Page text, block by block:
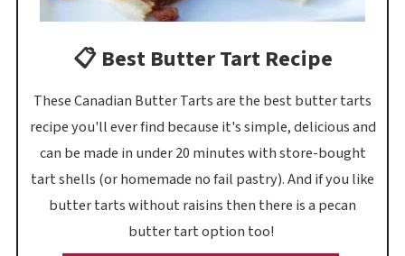
📋 Best Butter Tart Recipe
These Canadian Butter Tarts are the best butter tarts
recipe you'll ever find because it's simple, delicious and
can be made in under 20 minutes with store-bought
tart shells (or homemade no fail pastry). And if you like
butter tarts without raisins then there is a pecan
butter tart option too!